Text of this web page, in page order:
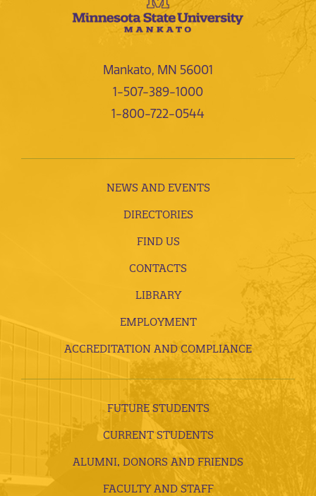
Mankato, MN 56001
1-507-389-1000
1-800-722-0544
NEWS AND EVENTS
DIRECTORIES
FIND US
CONTACTS
LIBRARY
EMPLOYMENT
ACCREDITATION AND COMPLIANCE
FUTURE STUDENTS
CURRENT STUDENTS
ALUMNI, DONORS AND FRIENDS
FACULTY AND STAFF